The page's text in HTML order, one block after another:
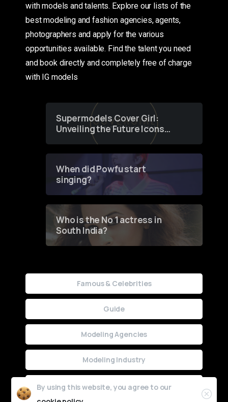
with models and talents. Explore our lists of the
best modeling and fashion agencies, agents,
photographers and apply for the various
opportunities available. Find the talent you need
and book directly and completely free of charge
with IG models
Supermodels Cover Girl:
Unveiling the Future Icons
of Fashion through a
When did Powfu start
singing?
Who is the No 1 actress in
South India?
Famous & Celebrities
Guide
Modeling Agencies
Modeling Industry
Uncategorized
By using this website, you agree to our